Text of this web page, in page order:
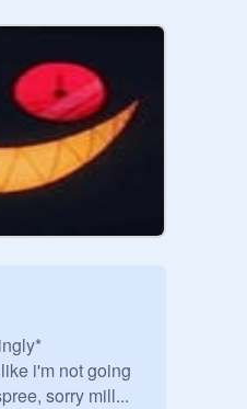
i'm not going
sorry mill...